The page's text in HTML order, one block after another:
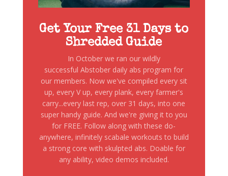
Get Your Free 31 Days to
Shredded Guide
In October we ran our wildly
successful Abstober daily abs program for
our members. Now we've compiled every sit
up, every V up, every plank, every farmer's
carry...every last rep, over 31 days, into one
super handy guide. And we're giving it to you
for FREE. Follow along with these do-
anywhere, infinitely scabale workouts to build
a strong core with skulpted abs. Doable for
any ability, video demos included.